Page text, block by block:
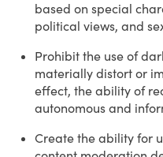
based on special
political views, and
Prohibit the use of
materially distort or
effect, the ability of
autonomous and
Create the ability for